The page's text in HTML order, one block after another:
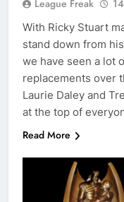
League Freak
With Ricky Stuart
stand down from
we have seen a lot
replacements over
Laurie Daley and
at the top of
Read More